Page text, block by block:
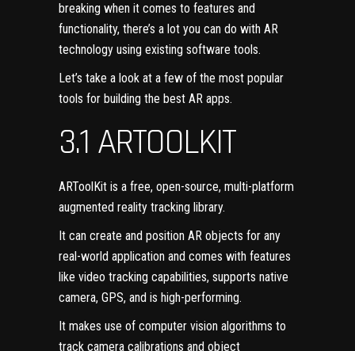
breaking when it comes to features and
functionality, there’s a lot you can do with AR
technology using existing software tools.
Let’s take a look at a few of the most popular
tools for building the best AR apps.
3.1 ARTOOLKIT
ARToolKit is a free, open-source, multi-platform
augmented reality tracking library.
It can create and position AR objects for any
real-world application and comes with features
like video tracking capabilities, supports native
camera, GPS, and is high-performing.
It makes use of computer vision algorithms to
track camera calibrations and object